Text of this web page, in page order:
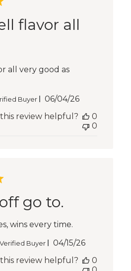
flavor all
all very good as
Buyer
Published
06/04/26
this review helpful?
0
0
go to.
wins every time.
Verified Buyer
Published
04/15/26
this review helpful?
0